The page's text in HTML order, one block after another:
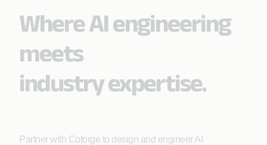
Where AI engineering
meets
industry expertise.
Partner with Coforge to design and engineer AI